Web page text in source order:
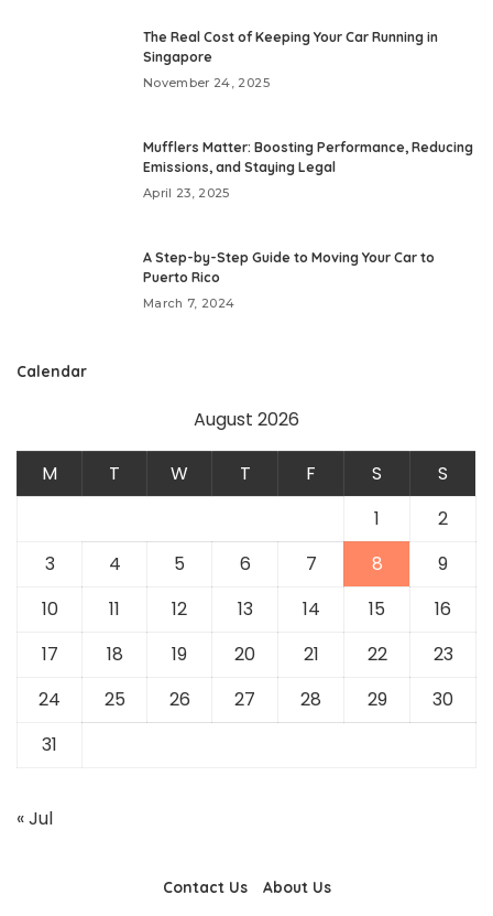
The Real Cost of Keeping Your Car Running in
Singapore
November 24, 2025
Mufflers Matter: Boosting Performance, Reducing
Emissions, and Staying Legal
April 23, 2025
A Step-by-Step Guide to Moving Your Car to
Puerto Rico
March 7, 2024
Calendar
August 2026
M T W T F S
S
1
2
3
4 5 6 7 8
9
10
11 12 13 14 15
16
17
18 19 20 21 22
23
24
25 26 27 28 29
30
31
« Jul
Contact Us About Us